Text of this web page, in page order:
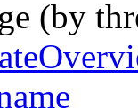
(by